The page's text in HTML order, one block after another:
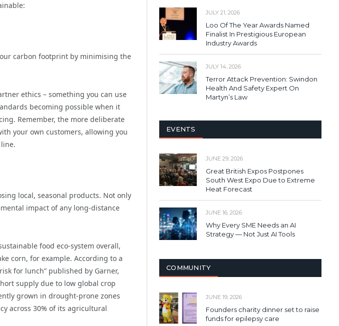
carbon footprint by minimising the
ethics – something you can use
becoming possible when it
Remember, the more deliberate
your own customers, allowing you
local, seasonal products. Not only
impact of any long-distance
food eco-system overall,
corn, for example. According to a
for lunch” published by Garner,
supply due to low global crop
grown in drought-prone zones
across 30% of its agricultural
JULY 21, 2026
Loo Of The Year Awards Named
Finalist In Prestigious European
Industry Awards
JULY 14, 2026
Terror Attack Prevention: Swindon
Health And Safety Expert On
Martyn’s Law
EVENTS
JUNE 29, 2026
Great British Expos Postpones
South West Expo Due to Extreme
Heat Forecast
JUNE 16, 2026
Why Every SME Needs an AI
Strategy — Not Just AI Tools
COMMUNITY
JUNE 19, 2026
Founders charity dinner set to raise
funds for epilepsy care